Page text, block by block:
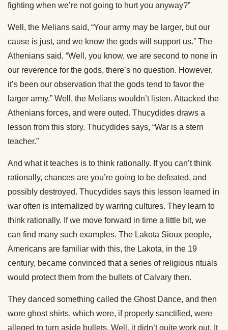
fighting when we’re not going to hurt you anyway?”
Well, the Melians said, “Your army may be larger, but our
cause is just, and we know the gods will support us.” The
Athenians said, “Well, you know, we are second to none in
our reverence for the gods, there’s no question. However,
it’s been our observation that the gods tend to favor the
larger army.” Well, the Melians wouldn’t listen. Attacked the
Athenians forces, and were outed. Thucydides draws a
lesson from this story. Thucydides says, “War is a stern
teacher.”
And what it teaches is to think rationally. If you can’t think
rationally, chances are you’re going to be defeated, and
possibly destroyed. Thucydides says this lesson learned in
war often is internalized by warring cultures. They learn to
think rationally. If we move forward in time a little bit, we
can find many such examples. The Lakota Sioux people,
Americans are familiar with this, the Lakota, in the 19
century, became convinced that a series of religious rituals
would protect them from the bullets of Calvary then.
They danced something called the Ghost Dance, and then
wore ghost shirts, which were, if properly sanctified, were
alleged to turn aside bullets. Well, it didn’t quite work out. It